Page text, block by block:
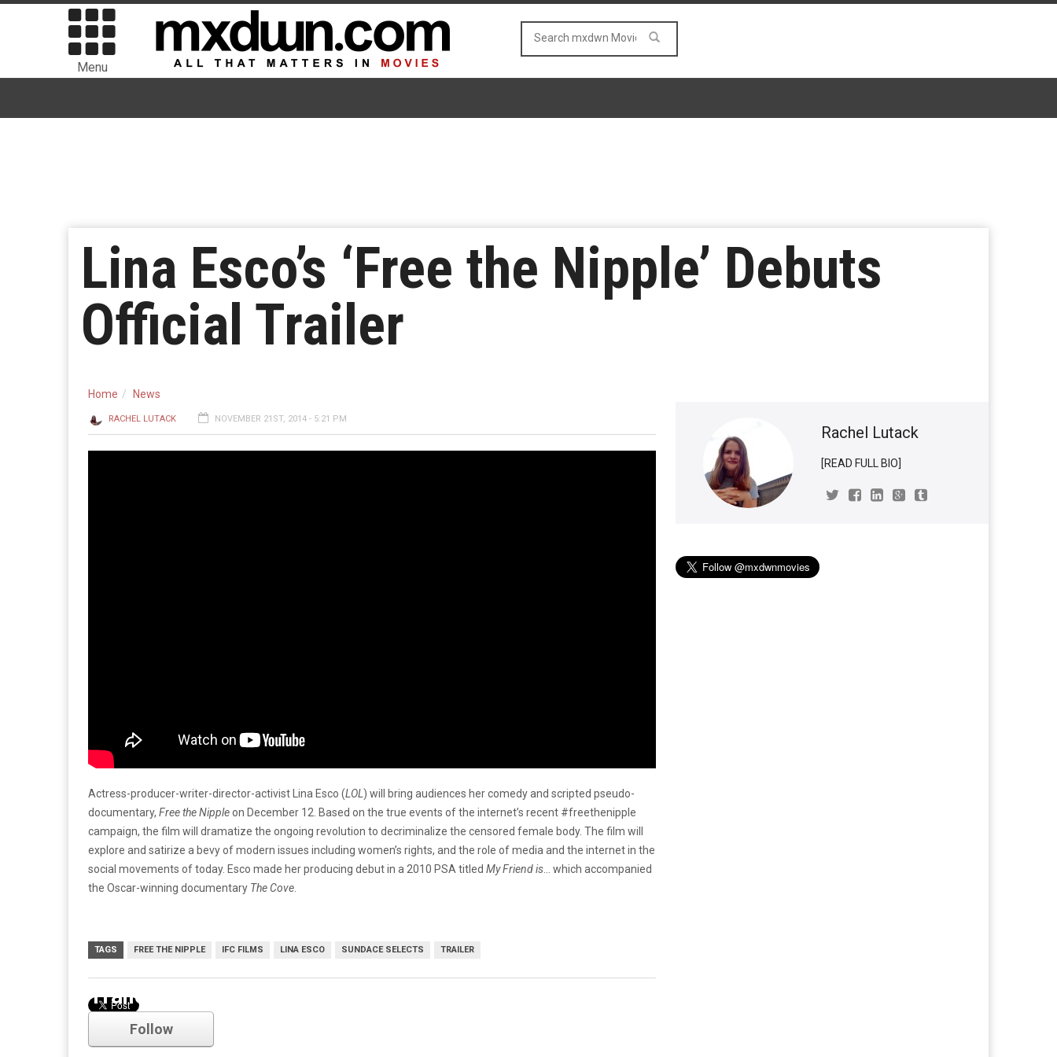
Menu
Lina Esco’s ‘Free the Nipple’ Debuts
Official Trailer
Home News
RACHEL LUTACK NOVEMBER 21ST, 2014 - 5:21 PM
Actress-producer-writer-director-activist Lina Esco (LOL) will bring audiences her comedy and scripted pseudo-
documentary, Free the Nippleon December 12. Based on the true events of the internet’s recent #freethenipple
campaign, the film will dramatize the ongoing revolution to decriminalize the censored female body. The film will
explore and satirize a bevy of modern issues including women’s rights, and the role of media and the internet in the
social movements of today. Esco made her producing debut in a 2010 PSA titled My Friend is… which accompanied
the Oscar-winning documentary The Cove.
TAGS FREE THE NIPPLE IFC FILMS LINA ESCO SUNDACE SELECTS TRAILER
Comments
Rachel Lutack
[READ FULL BIO]
Trailer
Follow